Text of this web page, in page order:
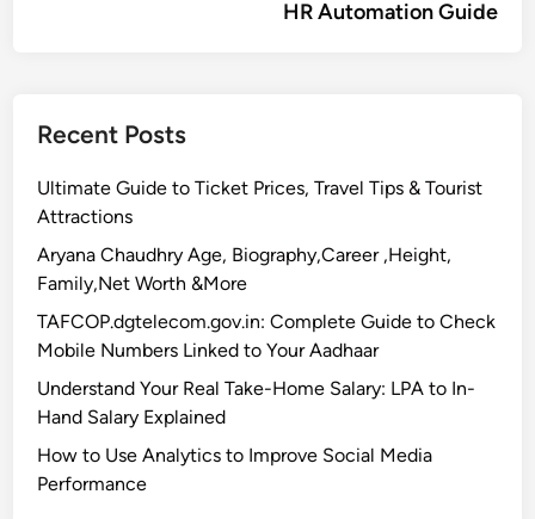
HR Automation Guide
Recent Posts
Ultimate Guide to Ticket Prices, Travel Tips & Tourist
Attractions
Aryana Chaudhry Age, Biography,Career ,Height,
Family,Net Worth &More
TAFCOP.dgtelecom.gov.in: Complete Guide to Check
Mobile Numbers Linked to Your Aadhaar
Understand Your Real Take-Home Salary: LPA to In-
Hand Salary Explained
How to Use Analytics to Improve Social Media
Performance